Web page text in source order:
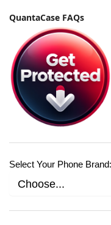
QuantaCase FAQs
Select Your Phone Brand: